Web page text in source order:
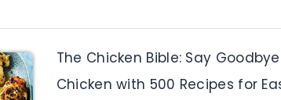
The Chicken Bible: Say
Chicken with 500 Recipes for